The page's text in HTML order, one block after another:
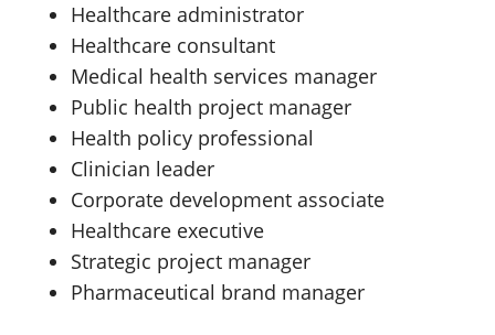
Healthcare administrator
Healthcare consultant
Medical health services manager
Public health project manager
Health policy professional
Clinician leader
Corporate development associate
Healthcare executive
Strategic project manager
Pharmaceutical brand manager